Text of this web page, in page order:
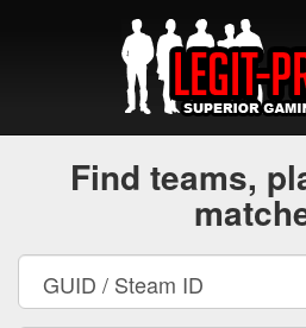
Find teams,